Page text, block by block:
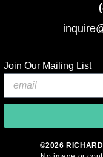
Join Our Mailing List
©2026